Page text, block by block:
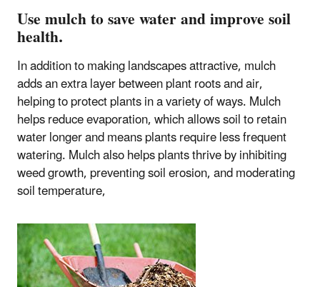
Use mulch to save water and improve soil
health.
In addition to making landscapes attractive, mulch
adds an extra layer between plant roots and air,
helping to protect plants in a variety of ways. Mulch
helps reduce evaporation, which allows soil to retain
water longer and means plants require less frequent
watering. Mulch also helps plants thrive by inhibiting
weed growth, preventing soil erosion, and moderating
soil temperature,